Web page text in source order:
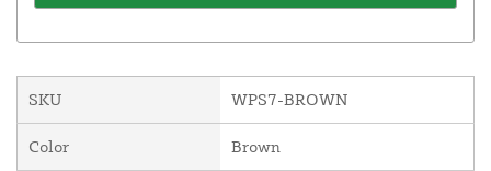
SKU WPS7-BROWN
Color Brown